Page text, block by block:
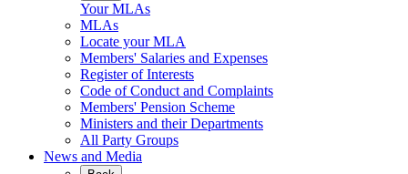
Your MLAs
MLAs
Locate your MLA
Members' Salaries and Expenses
Register of Interests
Code of Conduct and Complaints
Members' Pension Scheme
Ministers and their Departments
All Party Groups
News and Media